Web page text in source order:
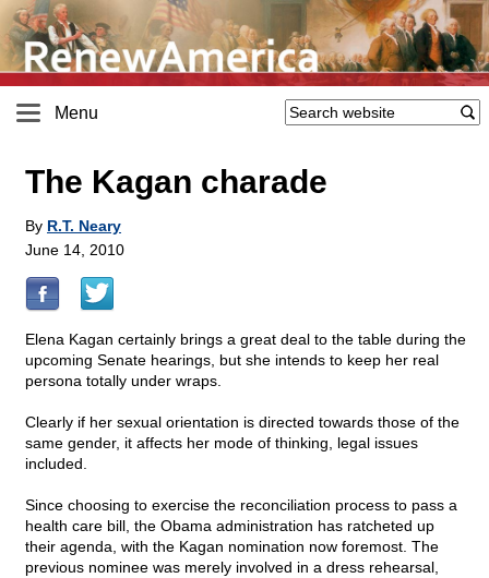
Menu
The Kagan charade
By R.T. Neary
June 14, 2010
Elena Kagan certainly brings a great deal to the table during the
upcoming Senate hearings, but she intends to keep her real
persona totally under wraps.
Clearly if her sexual orientation is directed towards those of the
same gender, it affects her mode of thinking, legal issues
included.
Since choosing to exercise the reconciliation process to pass a
health care bill, the Obama administration has ratcheted up
their agenda, with the Kagan nomination now foremost. The
previous nominee was merely involved in a dress rehearsal,